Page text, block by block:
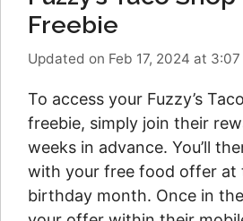
Freebie
Updated on Feb 17, 2024 at 3:07
To access your Fuzzy’s
freebie, simply join their
weeks in advance. You’ll
with your free food offer at
birthday month. Once in